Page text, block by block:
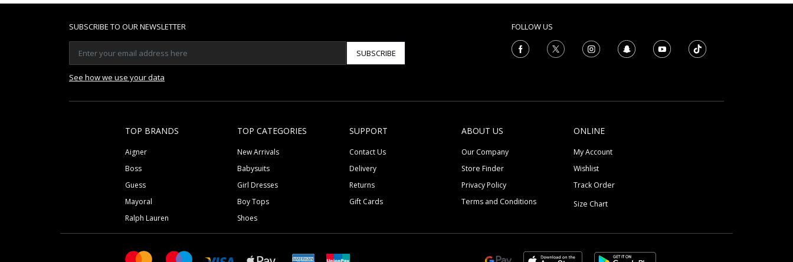
SUBSCRIBE TO OUR NEWSLETTER
SUBSCRIBE
See how we use your data
FOLLOW US
TOP BRANDS
Aigner
Boss
Guess
Mayoral
Ralph Lauren
TOP CATEGORIES
New Arrivals
Babysuits
Girl Dresses
Boy Tops
Shoes
SUPPORT
Contact Us
Delivery
Returns
Gift Cards
ABOUT US
Our Company
Store Finder
Privacy Policy
Terms and Conditions
ONLINE
My Account
Wishlist
Track Order
Size Chart